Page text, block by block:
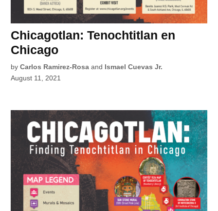
Chicagotlan: Tenochtitlan en
Chicago
by Carlos Ramirez-Rosa and Ismael Cuevas Jr.
August 11, 2021